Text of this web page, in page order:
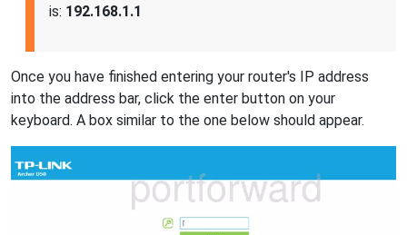
is: 192.168.1.1
Once you have finished entering your router's IP address
into the address bar, click the enter button on your
keyboard. A box similar to the one below should appear.